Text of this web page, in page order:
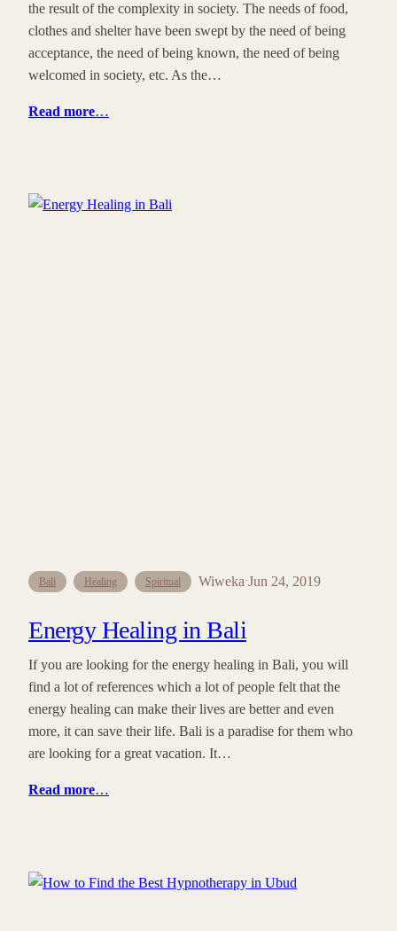
the result of the complexity in society. The needs of food,
clothes and shelter have been swept by the need of being
acceptance, the need of being known, the need of being
welcomed in society, etc. As the…
Read more…
Bali Healing Spiritual Wiweka·Jun 24, 2019
Energy Healing in Bali
If you are looking for the energy healing in Bali, you will
find a lot of references which a lot of people felt that the
energy healing can make their lives are better and even
more, it can save their life. Bali is a paradise for them who
are looking for a great vacation. It…
Read more…